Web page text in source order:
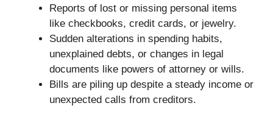
Reports of lost or missing personal items
like checkbooks, credit cards, or jewelry.
Sudden alterations in spending habits,
unexplained debts, or changes in legal
documents like powers of attorney or wills.
Bills are piling up despite a steady income or
unexpected calls from creditors.